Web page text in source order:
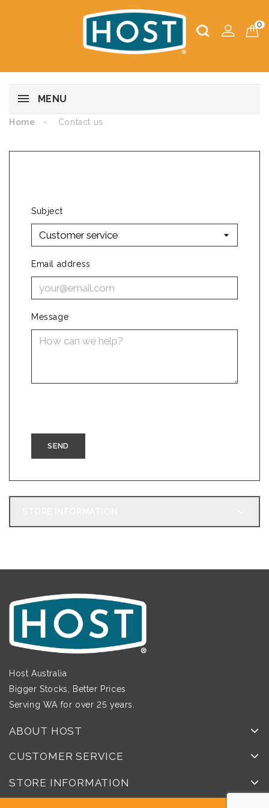
0
MENU
Home Contact us
Subject
Email address
Message
Host Australia
Bigger Stocks, Better Prices
Serving WA for over 25 years.
ABOUT HOST
CUSTOMER SERVICE
STORE INFORMATION